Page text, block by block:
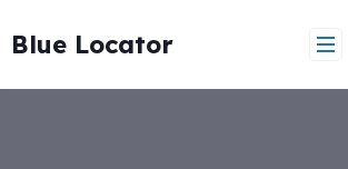
toBlue Locator